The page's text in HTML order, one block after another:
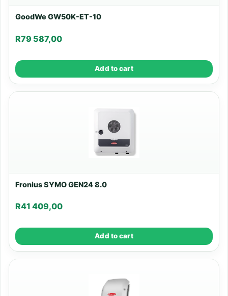
GoodWe GW50K-ET-10
R79 587,00
Add to cart
Fronius SYMO GEN24 8.0
R41 409,00
Add to cart